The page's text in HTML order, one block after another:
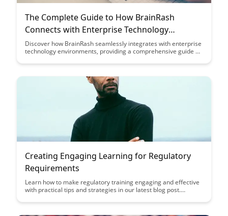
The Complete Guide to How BrainRash
Connects with Enterprise Technology
Environments
Discover how BrainRash seamlessly integrates with enterprise
technology environments, providing a comprehensive guide on
strategies and insights to leverage BrainRash for enhanced
Creating Engaging Learning for Regulatory
Requirements
Learn how to make regulatory training engaging and effective
with practical tips and strategies in our latest blog post.
learning experiences that keep your employees informed and